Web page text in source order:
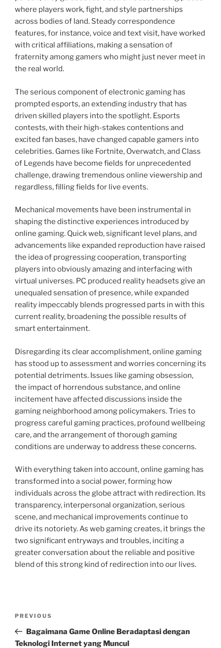
where players work, fight, and style partnerships
across bodies of land. Steady correspondence
features, for instance, voice and text visit, have worked
with critical affiliations, making a sensation of
fraternity among gamers who might just never meet in
the real world.
The serious component of electronic gaming has
prompted esports, an extending industry that has
driven skilled players into the spotlight. Esports
contests, with their high-stakes contentions and
excited fan bases, have changed capable gamers into
celebrities. Games like Fortnite, Overwatch, and Class
of Legends have become fields for unprecedented
challenge, drawing tremendous online viewership and
regardless, filling fields for live events.
Mechanical movements have been instrumental in
shaping the distinctive experiences introduced by
online gaming. Quick web, significant level plans, and
advancements like expanded reproduction have raised
the idea of progressing cooperation, transporting
players into obviously amazing and interfacing with
virtual universes. PC produced reality headsets give an
unequaled sensation of presence, while expanded
reality impeccably blends progressed parts in with this
current reality, broadening the possible results of
smart entertainment.
Disregarding its clear accomplishment, online gaming
has stood up to assessment and worries concerning its
potential detriments. Issues like gaming obsession,
the impact of horrendous substance, and online
incitement have affected discussions inside the
gaming neighborhood among policymakers. Tries to
progress careful gaming practices, profound wellbeing
care, and the arrangement of thorough gaming
conditions are underway to address these concerns.
With everything taken into account, online gaming has
transformed into a social power, forming how
individuals across the globe attract with redirection. Its
transparency, interpersonal organization, serious
scene, and mechanical improvements continue to
drive its notoriety. As web gaming creates, it brings the
two significant entryways and troubles, inciting a
greater conversation about the reliable and positive
blend of this strong kind of redirection into our lives.
Previous
Post
PREVIOUS
Bagaimana Game Online Beradaptasi dengan
Teknologi Internet yang Muncul